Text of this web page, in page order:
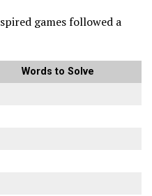
games followed a
Words to Solve